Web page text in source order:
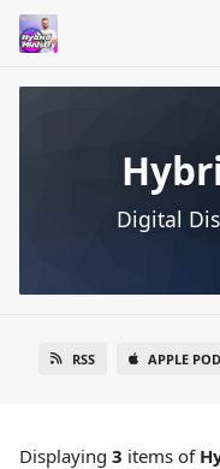
Digital
RSS APPLE
Displaying 3 items of